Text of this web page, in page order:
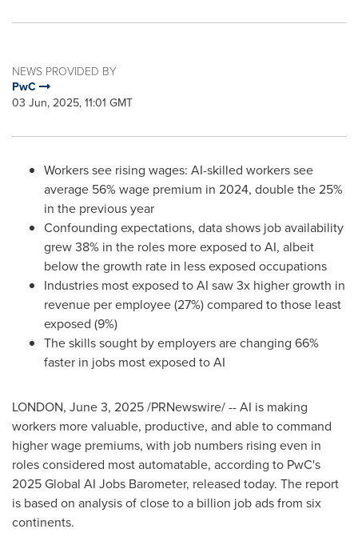
NEWS PROVIDED BY
PwC
03 Jun, 2025, 11:01 GMT
Workers see rising wages: AI-skilled workers see
average 56% wage premium in 2024, double the 25%
in the previous year
Confounding expectations, data shows job availability
grew 38% in the roles more exposed to AI, albeit
below the growth rate in less exposed occupations
Industries most exposed to AI saw 3x higher growth in
revenue per employee (27%) compared to those least
exposed (9%)
The skills sought by employers are changing 66%
faster in jobs most exposed to AI
LONDON, June 3, 2025/PRNewswire/ -- AI is making
workers more valuable, productive, and able to command
higher wage premiums, with job numbers rising even in
roles considered most automatable, according to PwC's
2025 Global AI Jobs Barometer, released today. The report
is based on analysis of close to a billion job ads from six
continents.